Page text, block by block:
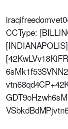
CCType: